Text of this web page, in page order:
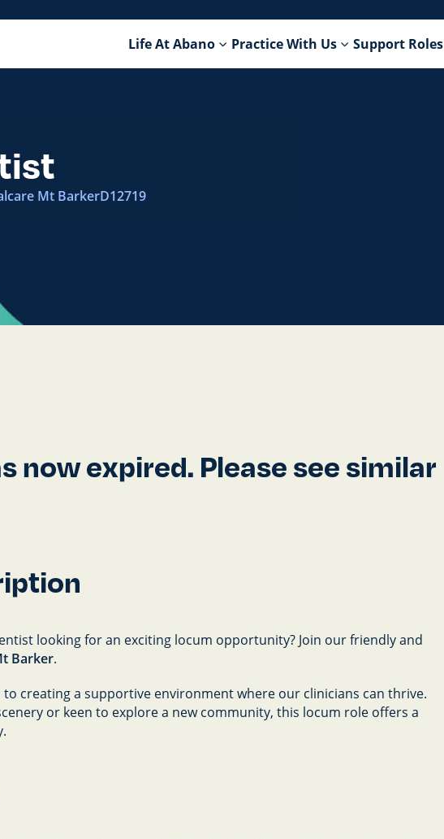
Life At Abano Practice With Us Support Roles
Mt BarkerD12719
now expired. Please see similar
looking for an exciting locum opportunity? Join our friendly and
Barker.
to creating a supportive environment where our clinicians can thrive.
or keen to explore a new community, this locum role offers a